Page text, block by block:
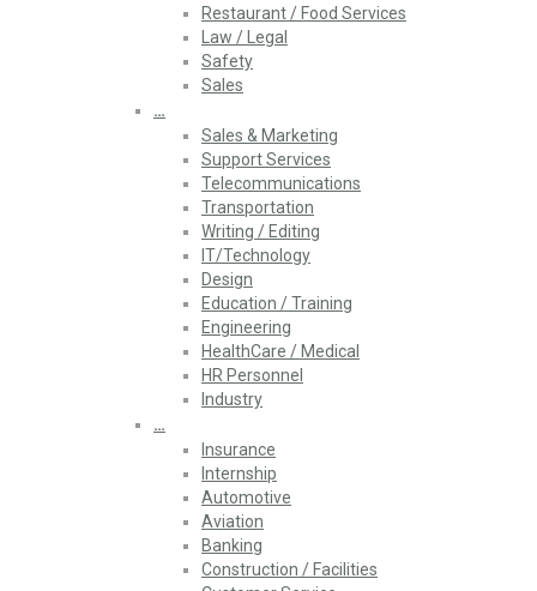
Restaurant / Food Services
Law / Legal
Safety
Sales
…
Sales & Marketing
Support Services
Telecommunications
Transportation
Writing / Editing
IT/Technology
Design
Education / Training
Engineering
HealthCare / Medical
HR Personnel
Industry
…
Insurance
Internship
Automotive
Aviation
Banking
Construction / Facilities